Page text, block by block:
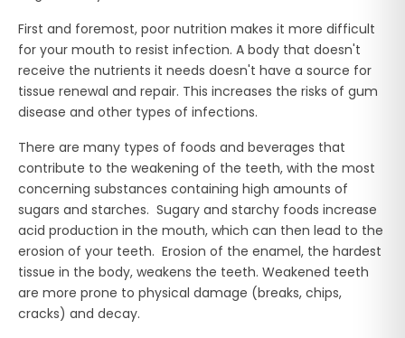
First and foremost, poor nutrition makes it more difficult
for your mouth to resist infection. A body that doesn't
receive the nutrients it needs doesn't have a source for
tissue renewal and repair. This increases the risks of gum
disease and other types of infections.
There are many types of foods and beverages that
contribute to the weakening of the teeth, with the most
concerning substances containing high amounts of
sugars and starches. Sugary and starchy foods increase
acid production in the mouth, which can then lead to the
erosion of your teeth. Erosion of the enamel, the hardest
tissue in the body, weakens the teeth. Weakened teeth
are more prone to physical damage (breaks, chips,
cracks) and decay.